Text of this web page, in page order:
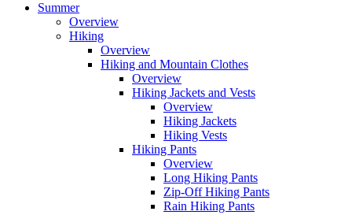
Summer
Overview
Hiking
Overview
Hiking and Mountain Clothes
Overview
Hiking Jackets and Vests
Overview
Hiking Jackets
Hiking Vests
Hiking Pants
Overview
Long Hiking Pants
Zip-Off Hiking Pants
Rain Hiking Pants